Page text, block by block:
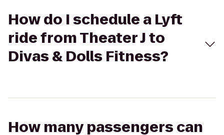
How do I schedule a Lyft
ride from Theater J to
Divas & Dolls Fitness?
How many passengers can